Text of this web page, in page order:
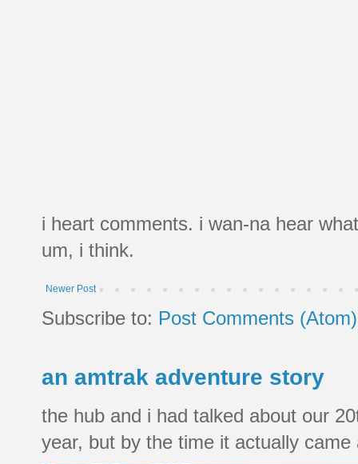
i heart comments. i wan-na hear
um, i think.
Newer Post
Subscribe to: Post Comments (Atom)
an amtrak adventure story
the hub and i had talked about our
year, but by the time it actually